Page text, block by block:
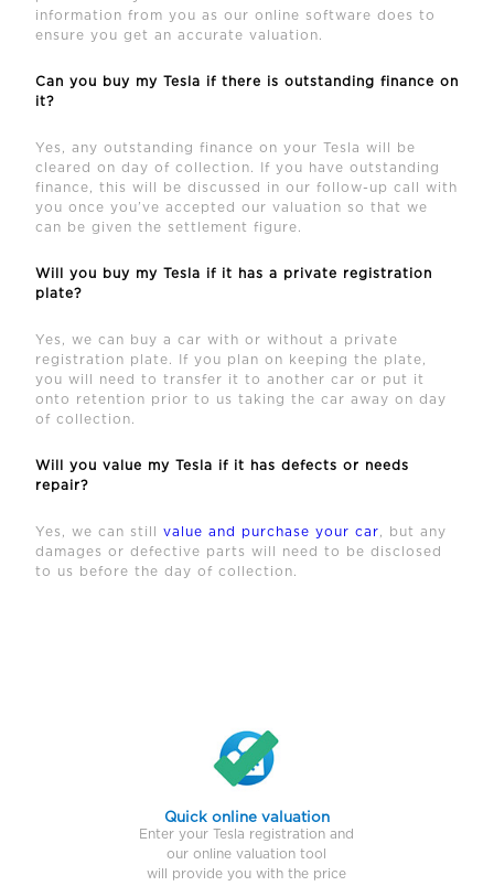
information from you as our online software does to
ensure you get an accurate valuation.
Can you buy my Tesla if there is outstanding finance on
it?
Yes, any outstanding finance on your Tesla will be
cleared on day of collection. If you have outstanding
finance, this will be discussed in our follow-up call with
you once you’ve accepted our valuation so that we
can be given the settlement figure.
Will you buy my Tesla if it has a private registration
plate?
Yes, we can buy a car with or without a private
registration plate. If you plan on keeping the plate,
you will need to transfer it to another car or put it
onto retention prior to us taking the car away on day
of collection.
Will you value my Tesla if it has defects or needs
repair?
Yes, we can still value and purchase your car, but any
damages or defective parts will need to be disclosed
to us before the day of collection.
Quick online valuation
Enter your Tesla registration and
our online valuation tool
will provide you with the price